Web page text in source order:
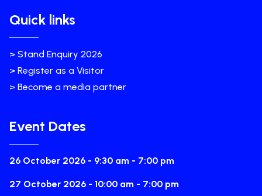
Quick links
> Stand Enquiry 2026
> Register as a Visitor
> Become a media partner
Event Dates
26 October 2026 - 9:30 am - 7:00 pm
27 October 2026 - 10:00 am - 7:00 pm